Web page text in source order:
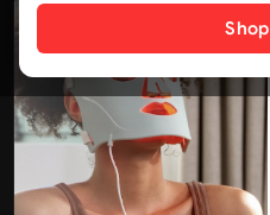
Join the Kala community
kala@kalaredlight.com
+1-800-841-1174